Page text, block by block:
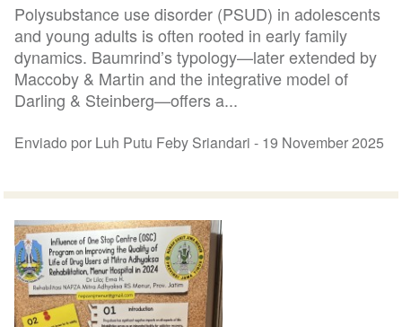
Polysubstance use disorder (PSUD) in adolescents
and young adults is often rooted in early family
dynamics. Baumrind’s typology—later extended by
Maccoby & Martin and the integrative model of
Darling & Steinberg—offers a...
Enviado por Luh Putu Feby Sriandari - 19 November 2025